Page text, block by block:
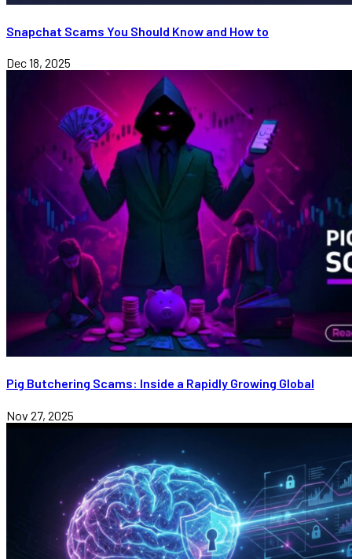
Snapchat Scams You Should Know and How to
Dec 18, 2025
Pig Butchering Scams: Inside a Rapidly Growing Global
Nov 27, 2025